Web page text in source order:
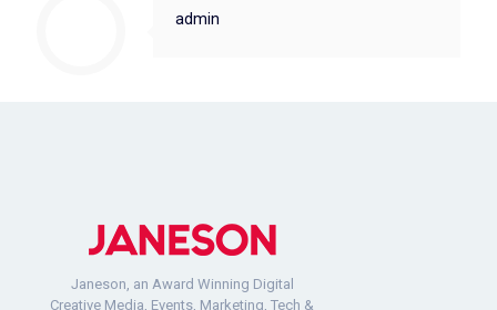
admin
Janeson, an Award Winning Digital
Creative Media, Events, Marketing, Tech &